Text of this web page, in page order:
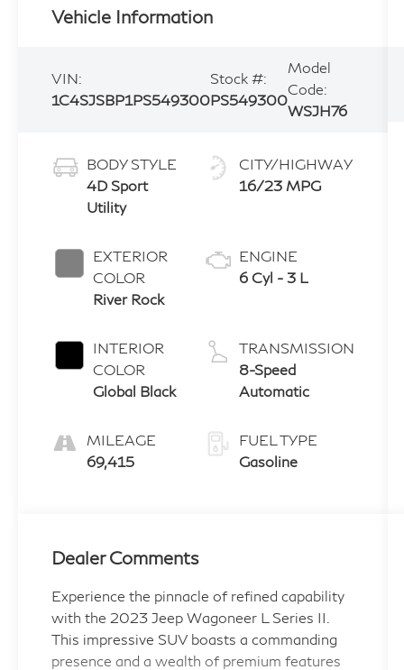
Vehicle Information
VIN:
1C4SJSBP1PS549300
Stock #:
PS549300
Model
Code:
WSJH76
BODY STYLE
4D Sport
Utility
EXTERIOR
COLOR
River Rock
INTERIOR
COLOR
Global Black
MILEAGE
69,415
CITY/HIGHWAY
16/23 MPG
ENGINE
6 Cyl - 3 L
TRANSMISSION
8-Speed
Automatic
FUEL TYPE
Gasoline
Dealer Comments
Experience the pinnacle of refined capability
with the 2023 Jeep Wagoneer L Series II.
This impressive SUV boasts a commanding
presence and a wealth of premium features